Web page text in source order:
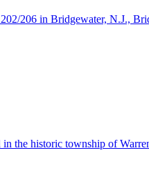
206 in Bridgewater, N.J.,
the historic township of